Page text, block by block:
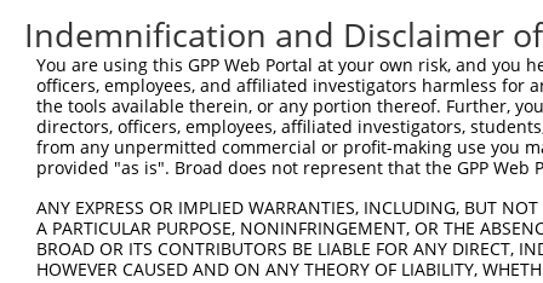
ORF constructs matching current
No results found.
Indemnification and Disclaimer
You are using this GPP Web Portal at your own risk, and
officers, employees, and affiliated investigators harmless for
the tools available therein, or any portion thereof. Further,
directors, officers, employees, affiliated investigators,
from any unpermitted commercial or profit-making use you
provided "as is". Broad does not represent that the GPP
ANY EXPRESS OR IMPLIED WARRANTIES, INCLUDING, BUT
A PARTICULAR PURPOSE, NONINFRINGEMENT, OR THE
BROAD OR ITS CONTRIBUTORS BE LIABLE FOR ANY DIRECT,
HOWEVER CAUSED AND ON ANY THEORY OF LIABILITY,
Contact Us |Terms and Conditions|Broad Home